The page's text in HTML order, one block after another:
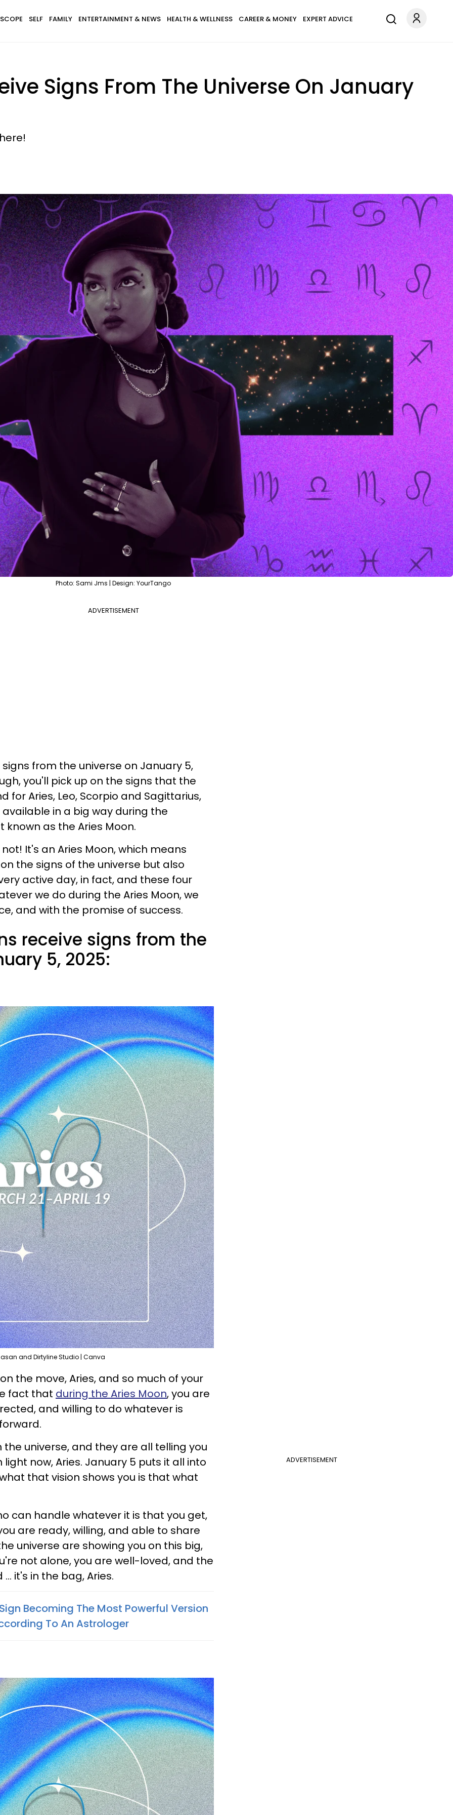
SELF FAMILY ENTERTAINMENT & NEWS HEALTH & WELLNESS CAREER & MONEY EXPERT ADVICE
Signs From The Universe On January
Photo: Sami Jms | Design: YourTango
ADVERTISEMENT
from the universe on January 5,
you'll pick up on the signs that the
for Aries, Leo, Scorpio and Sagittarius,
in a big way during the
as the Aries Moon.
It's an Aries Moon, which means
the signs of the universe but also
active day, in fact, and these four
we do during the Aries Moon, we
and with the promise of success.
receive signs from the
5, 2025:
and Dirtyline Studio | Canva
the move, Aries, and so much of your
fact that during the Aries Moon, you are
and willing to do whatever is
ADVERTISEMENT
universe, and they are all telling you
now, Aries. January 5 puts it all into
that vision shows you is that what
can handle whatever it is that you get,
are ready, willing, and able to share
universe are showing you on this big,
not alone, you are well-loved, and the
it's in the bag, Aries.
Becoming The Most Powerful Version
To An Astrologer